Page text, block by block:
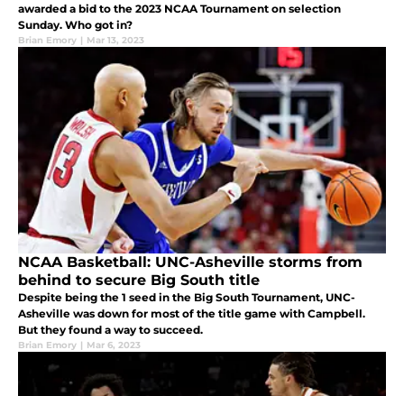
awarded a bid to the 2023 NCAA Tournament on selection
Sunday. Who got in?
Brian Emory | Mar 13, 2023
NCAA Basketball: UNC-Asheville storms from
behind to secure Big South title
Despite being the 1 seed in the Big South Tournament, UNC-
Asheville was down for most of the title game with Campbell.
But they found a way to succeed.
Brian Emory | Mar 6, 2023